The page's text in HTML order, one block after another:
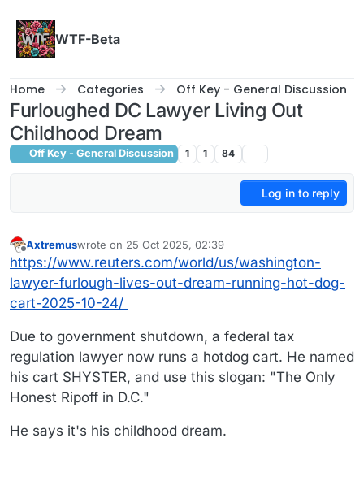
WTF-Beta
Home Categories Off Key - General Discussion
Furloughed DC Lawyer Living Out
Childhood Dream
Off Key - General Discussion 1 1 84
Log in to reply
Offline
Axtremuswrote on 25 Oct 2025, 02:39
last edited by
https://www.reuters.com/world/us/washington-
lawyer-furlough-lives-out-dream-running-hot-dog-
cart-2025-10-24/
Due to government shutdown, a federal tax
regulation lawyer now runs a hotdog cart. He named
his cart SHYSTER, and use this slogan: "The Only
Honest Ripoff in D.C."
He says it's his childhood dream.